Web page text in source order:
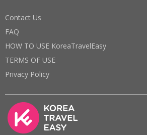
Contact Us
FAQ
HOW TO USE KoreaTravelEasy
TERMS OF USE
Privacy Policy